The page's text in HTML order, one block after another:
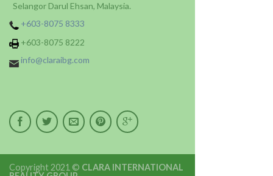
Selangor Darul Ehsan, Malaysia.
+603-8075 8333
+603-8075 8222
info@claraibg.com
Copyright 2021 © CLARA INTERNATIONAL